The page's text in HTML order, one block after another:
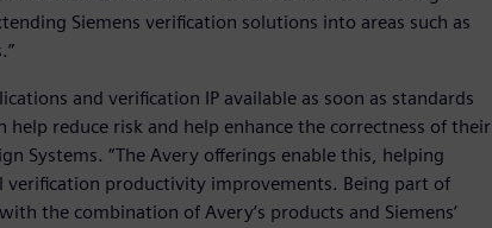
Siemens verification solutions into areas such as
and verification IP available as soon as standards
reduce risk and help enhance the correctness of their
Systems. “The Avery offerings enable this, helping
verification productivity improvements. Being part of
the combination of Avery’s products and Siemens‘